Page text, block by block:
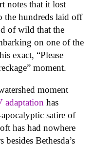
notes that it lost
the hundreds laid off
of wild that the
on one of the
exact, “Please
moment.
moment
adaptation has
satire of
has had nowhere
Bethesda’s